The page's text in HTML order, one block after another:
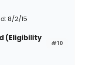
8/2/15
#10
(Eligibility